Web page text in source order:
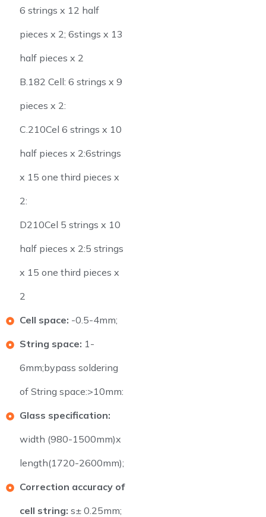
6 strings x 12 half
pieces x 2; 6stings x 13
half pieces x 2
B.182 Cell: 6 strings x 9
pieces x 2:
C.210Cel 6 strings x 10
half pieces x 2:6strings
x 15 one third pieces x
2:
D210Cel 5 strings x 10
half pieces x 2:5 strings
x 15 one third pieces x
2
Cell space: -0.5-4mm;
String space: 1-
6mm;bypass soldering
of String space:>10mm:
Glass specification:
width (980-1500mm)x
length(1720-2600mm);
Correction accuracy of
cell string: s± 0.25mm;